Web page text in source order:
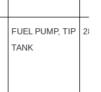
FUEL PUMP, TIP
TANK
28